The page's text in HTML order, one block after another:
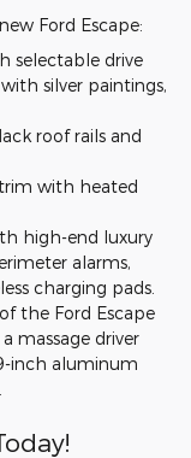
Ford Escape:
selectable drive
silver paintings,
roof rails and
with heated
high-end luxury
alarms,
charging pads.
the Ford Escape
massage driver
inch aluminum